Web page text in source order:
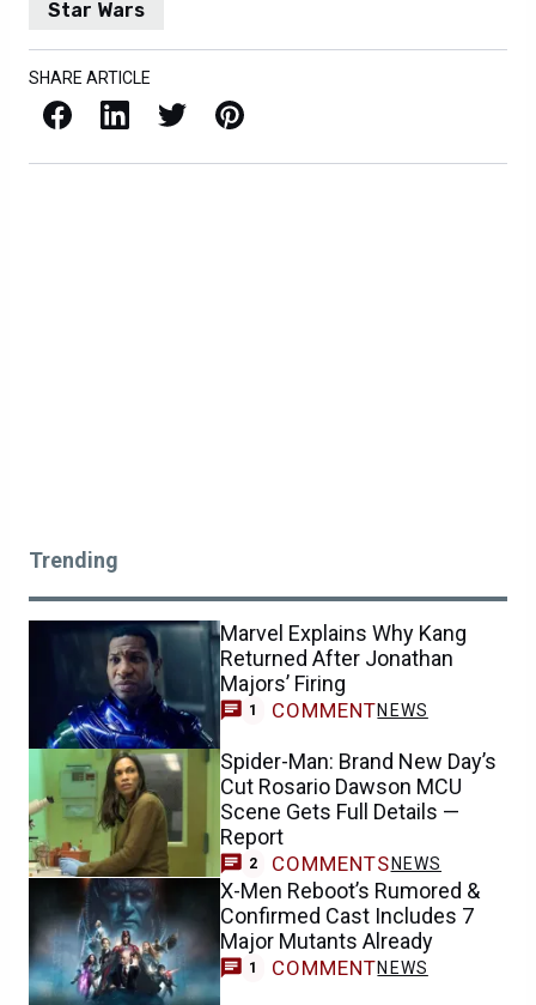
Star Wars
SHARE ARTICLE
Facebook LinkedIn X / Twitter Pinterest
Trending
Marvel Explains Why Kang
Returned After Jonathan
Majors’ Firing
1 COMMENTNEWS
Spider-Man: Brand New Day’s
Cut Rosario Dawson MCU
Scene Gets Full Details —
Report
2 COMMENTS NEWS
X-Men Reboot’s Rumored &
Confirmed Cast Includes 7
Major Mutants Already
1 COMMENTNEWS